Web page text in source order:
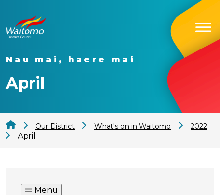
Nau mai, haere mai
April
Our District What's on in Waitomo 2022
April
Menu